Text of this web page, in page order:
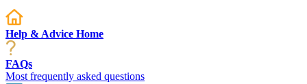
Help & Advice Home
FAQs
Most frequently asked questions